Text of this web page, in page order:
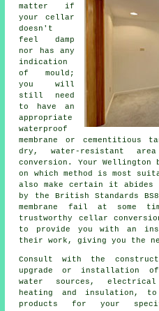
matter if
your cellar
doesn't
feel damp
nor has any
indication
of mould;
you will
still need
to have an
appropriate
waterproof
membrane
or cementitious
dry, water-resistant
conversion. Your
on which method is most
also make certain it abides
by the British Standards
membrane fail at some
trustworthy cellar
to provide you with an
their work, giving you the
Consult with the
upgrade or installation
water sources,
heating and insulation,
products for your